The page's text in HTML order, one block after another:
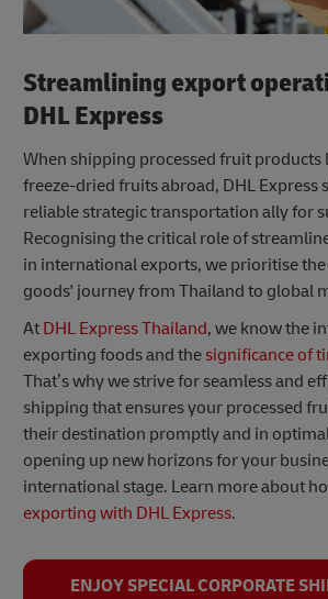
Streamlining export
DHL Express
When shipping processed fruit products
freeze-dried fruits abroad, DHL Express
reliable strategic transportation ally for
Recognising the critical role of
in international exports, we prioritise
goods' journey from Thailand to global
At DHL Express Thailand, we know the
exporting foods and thesignificance of
That’s why we strive for seamless and
shipping that ensures your processed
their destination promptly and in
opening up new horizons for your
international stage. Learn more about
exporting with DHL Express.
ENJOY SPECIAL CORPORATE